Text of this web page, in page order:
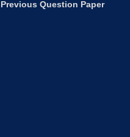
Previous Question Paper